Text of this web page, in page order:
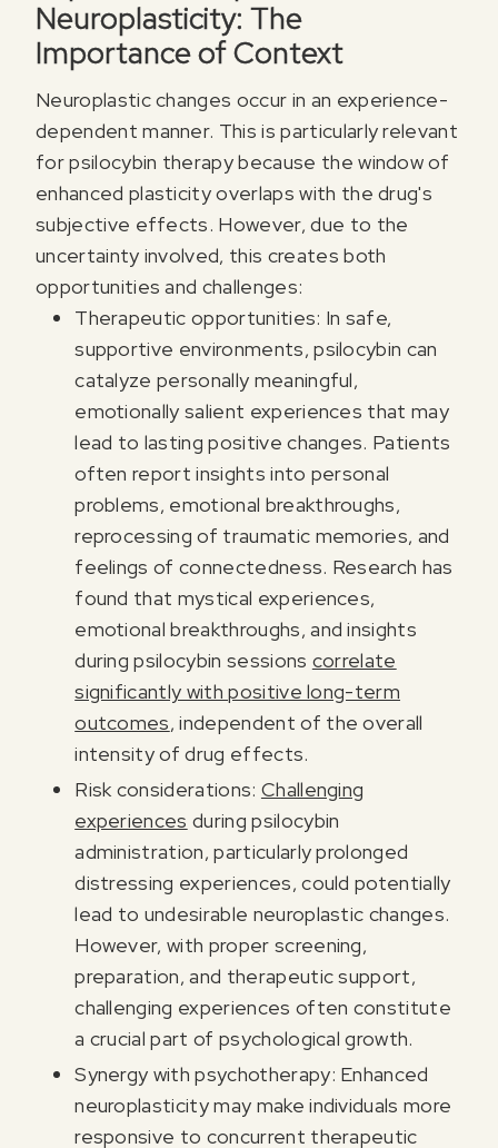
Neuroplasticity: The
Importance of Context
Neuroplastic changes occur in an experience-
dependent manner. This is particularly relevant
for psilocybin therapy because the window of
enhanced plasticity overlaps with the drug's
subjective effects. However, due to the
uncertainty involved, this creates both
opportunities and challenges:
Therapeutic opportunities: In safe,
supportive environments, psilocybin can
catalyze personally meaningful,
emotionally salient experiences that may
lead to lasting positive changes. Patients
often report insights into personal
problems, emotional breakthroughs,
reprocessing of traumatic memories, and
feelings of connectedness. Research has
found that mystical experiences,
emotional breakthroughs, and insights
during psilocybin sessions correlate
significantly with positive long-term
outcomes, independent of the overall
intensity of drug effects.
Risk considerations: Challenging
experiences during psilocybin
administration, particularly prolonged
distressing experiences, could potentially
lead to undesirable neuroplastic changes.
However, with proper screening,
preparation, and therapeutic support,
challenging experiences often constitute
a crucial part of psychological growth.
Synergy with psychotherapy: Enhanced
neuroplasticity may make individuals more
responsive to concurrent therapeutic